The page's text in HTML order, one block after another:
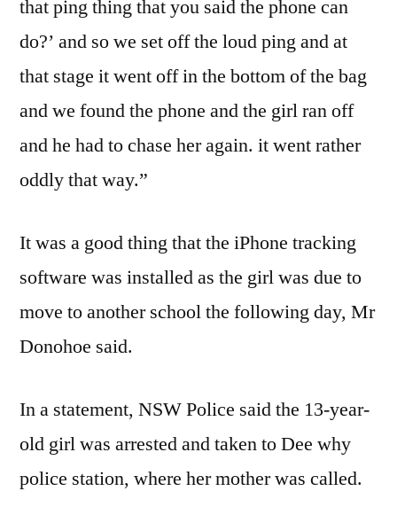
that ping thing that you said the phone can
do?’ and so we set off the loud ping and at
that stage it went off in the bottom of the bag
and we found the phone and the girl ran off
and he had to chase her again. it went rather
oddly that way.”
It was a good thing that the iPhone tracking
software was installed as the girl was due to
move to another school the following day, Mr
Donohoe said.
In a statement, NSW Police said the 13-year-
old girl was arrested and taken to Dee why
police station, where her mother was called.